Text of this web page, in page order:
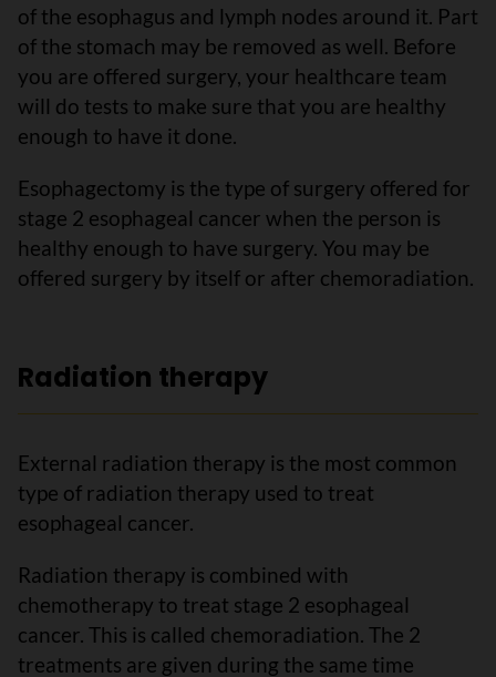
of the esophagus and lymph nodes around it. Part
of the stomach may be removed as well. Before
you are offered surgery, your healthcare team
will do tests to make sure that you are healthy
enough to have it done.
Esophagectomy is the type of surgery offered for
stage 2 esophageal cancer when the person is
healthy enough to have surgery. You may be
offered surgery by itself or after chemoradiation.
Radiation therapy
External radiation therapy is the most common
type of radiation therapy used to treat
esophageal cancer.
Radiation therapy is combined with
chemotherapy to treat stage 2 esophageal
cancer. This is called chemoradiation. The 2
treatments are given during the same time